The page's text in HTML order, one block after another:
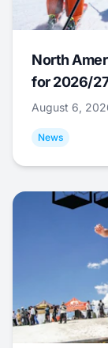
North
for 2026/
August 6,
News